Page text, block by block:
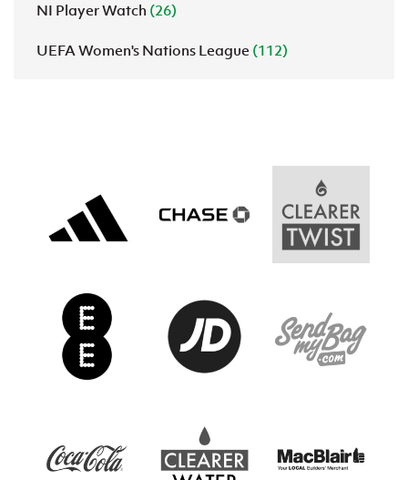
NI Player Watch (26)
UEFA Women's Nations League (112)